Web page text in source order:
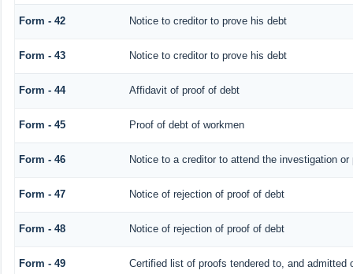
Form - 42 Notice to creditor to prove his debt
Form - 43 Notice to creditor to prove his debt
Form - 44 Affidavit of proof of debt
Form - 45 Proof of debt of workmen
Form - 46 Notice to a creditor to attend the investigation or
Form - 47 Notice of rejection of proof of debt
Form - 48 Notice of rejection of proof of debt
Form - 49 Certified list of proofs tendered to, and admitted